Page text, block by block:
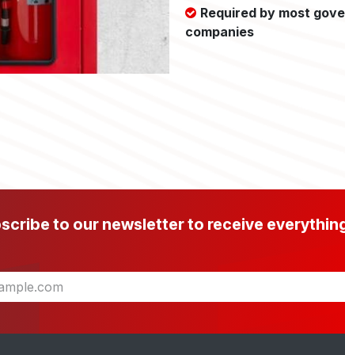
Required by most
companies
to our newsletter to receive